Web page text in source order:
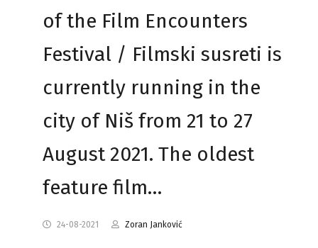
of the Film Encounters
Festival / Filmski susreti is
currently running in the
city of Niš from 21 to 27
August 2021. The oldest
feature film…
24-08-2021 Zoran Janković